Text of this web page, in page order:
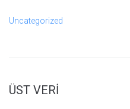
Uncategorized
ÜST VERI